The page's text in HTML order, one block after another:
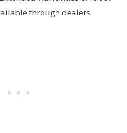
through dealers.